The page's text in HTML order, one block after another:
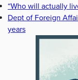
“Who will actually
Dept of Foreign
years